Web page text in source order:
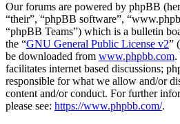
Our forums are powered by phpBB
“their”, “phpBB software”,
“phpBB Teams”) which is a bulletin
the “GNU General Public License v2”
be downloaded from www.phpbb.com.
facilitates internet based discussions;
responsible for what we allow and/or
content and/or conduct. For further
please see: https://www.phpbb.com/.